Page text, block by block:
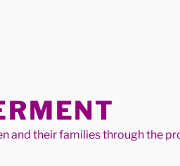
and their families through the